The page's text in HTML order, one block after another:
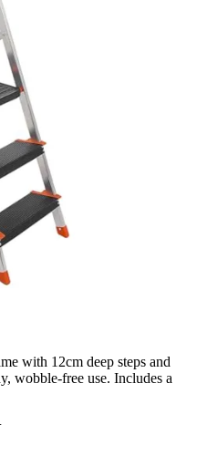
with 12cm deep steps and
wobble-free use. Includes a